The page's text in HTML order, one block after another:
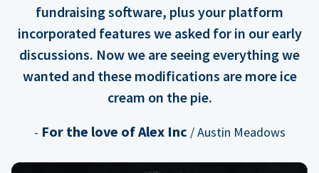
fundraising software, plus your platform
incorporated features we asked for in our early
discussions. Now we are seeing everything we
wanted and these modifications are more ice
cream on the pie.
- For the love of Alex Inc / Austin Meadows